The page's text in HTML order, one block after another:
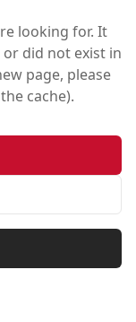
looking for. It
did not exist in
page, please
cache).